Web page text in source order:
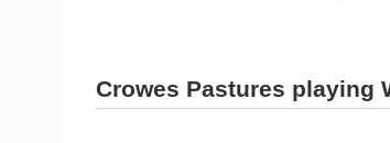
Crowes Pastures playing